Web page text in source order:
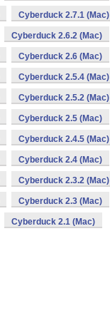
Cyberduck 2.7.1 (Mac)
Cyberduck 2.6.2 (Mac)
Cyberduck 2.6 (Mac)
Cyberduck 2.5.4 (Mac)
Cyberduck 2.5.2 (Mac)
Cyberduck 2.5 (Mac)
Cyberduck 2.4.5 (Mac)
Cyberduck 2.4 (Mac)
Cyberduck 2.3.2 (Mac)
Cyberduck 2.3 (Mac)
Cyberduck 2.1 (Mac)